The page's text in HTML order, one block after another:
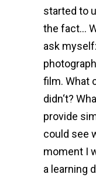
started to
the fact…
ask
film. What
didn‘t?
provide
could see
moment I
a learning